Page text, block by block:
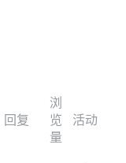
回复
浏
览
量
活动